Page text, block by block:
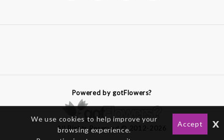
Powered by gotFlowers?
All Rights Reserved © 2012-2026
We use cookies to help improve your
browsing experience.
Accept x